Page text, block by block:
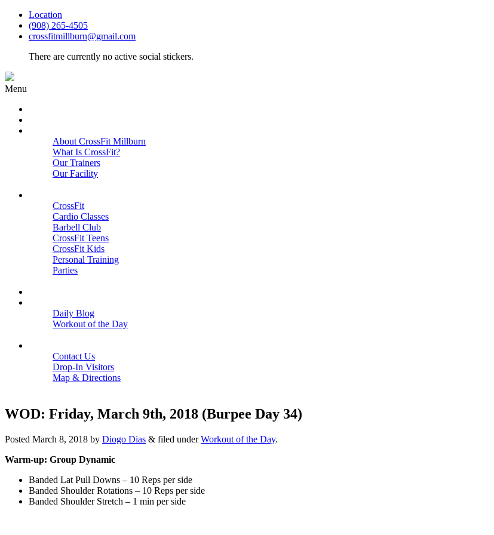
Location
(908) 265-4505
crossfitmillburn@gmail.com
There are currently no active social stickers.
Menu
About CrossFit Millburn
What Is CrossFit?
Our Trainers
Our Facility
CrossFit
Cardio Classes
Barbell Club
CrossFit Teens
CrossFit Kids
Personal Training
Parties
Daily Blog
Workout of the Day
Contact Us
Drop-In Visitors
Map & Directions
WOD: Friday, March 9th, 2018 (Burpee Day 34)
Posted March 8, 2018 by Diogo Dias & filed underWorkout of the Day.
Warm-up: Group Dynamic
Banded Lat Pull Downs – 10 Reps per side
Banded Shoulder Rotations – 10 Reps per side
Banded Shoulder Stretch – 1 min per side